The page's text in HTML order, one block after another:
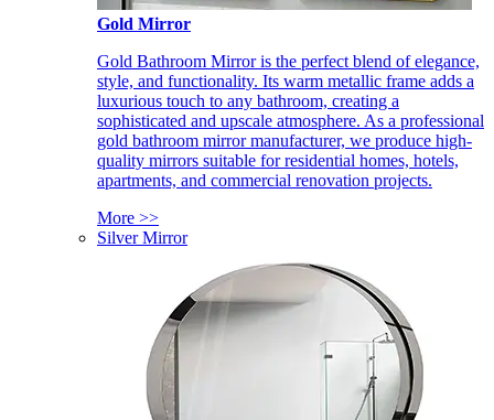
Gold Mirror
Gold Bathroom Mirror is the perfect blend of elegance,
style, and functionality. Its warm metallic frame adds a
luxurious touch to any bathroom, creating a
sophisticated and upscale atmosphere. As a professional
gold bathroom mirror manufacturer, we produce high-
quality mirrors suitable for residential homes, hotels,
apartments, and commercial renovation projects.
More >>
Silver Mirror